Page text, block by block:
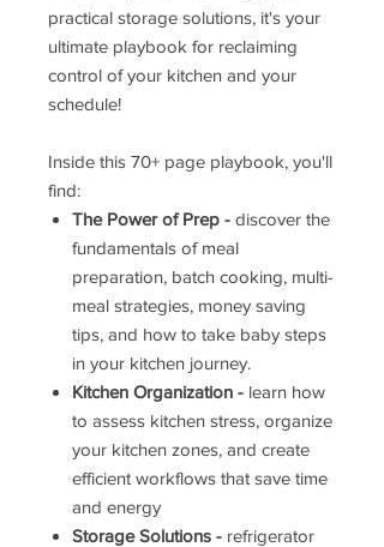
practical storage solutions, it's your
ultimate playbook for reclaiming
control of your kitchen and your
schedule!
Inside this 70+ page playbook, you'll
find:
The Power of Prep - discover the
fundamentals of meal
preparation, batch cooking, multi-
meal strategies, money saving
tips, and how to take baby steps
in your kitchen journey.
Kitchen Organization - learn how
to assess kitchen stress, organize
your kitchen zones, and create
efficient workflows that save time
and energy
Storage Solutions - refrigerator